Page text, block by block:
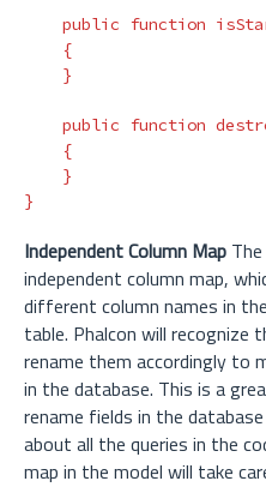
public function
{
}
public function
{
}
}
Independent Column Map The
independent column map,
different column names in
table. Phalcon will recognize
rename them accordingly to
in the database. This is a
rename fields in the
about all the queries in the
map in the model will take